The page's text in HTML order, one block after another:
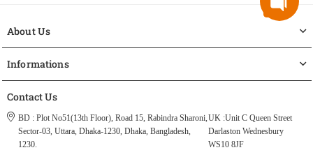
About Us
Informations
Contact Us
BD : Plot No51(13th Floor), Road 15, Rabindra Sharoni,
Sector-03, Uttara, Dhaka-1230, Dhaka, Bangladesh,
1230.
UK :Unit C Queen Street
Darlaston Wednesbury
WS10 8JF